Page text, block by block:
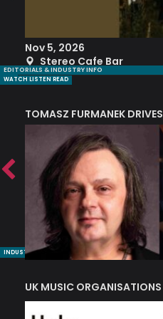
Nov 5, 2026
Stereo Cafe Bar
EDITORIALS & INDUSTRY INFO
WATCH LISTEN READ
TOMASZ FURMANEK
INDUSTRY NUGGETS
UK MUSIC ORGANISATIONS